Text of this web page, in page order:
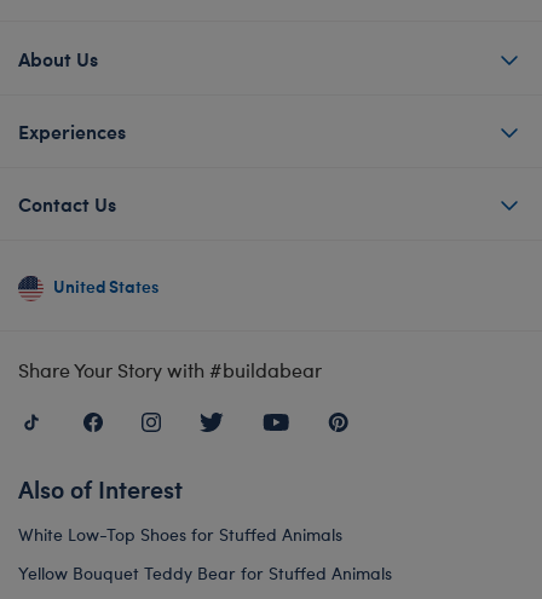
About Us
Experiences
Contact Us
United States
Share Your Story with #buildabear
Also of Interest
White Low-Top Shoes for Stuffed Animals
Yellow Bouquet Teddy Bear for Stuffed Animals